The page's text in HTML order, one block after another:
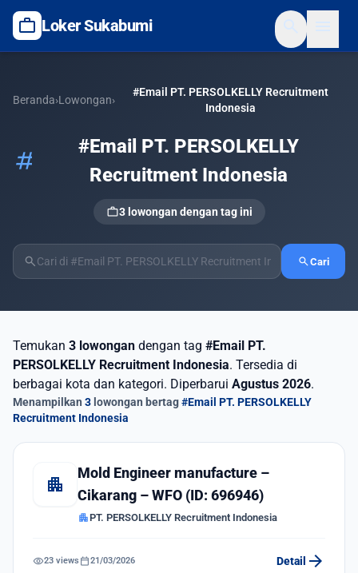
work Loker Sukabumi
Beranda›Lowongan›
#Email PT. PERSOLKELLY Recruitment
Indonesia
tag
#Email PT. PERSOLKELLY
Recruitment Indonesia
work3 lowongan dengan tag ini
search searchCari
Temukan 3 lowongan dengan tag #Email PT.
PERSOLKELLY Recruitment Indonesia. Tersedia di
berbagai kota dan kategori. Diperbarui Agustus 2026.
Menampilkan 3 lowongan bertag#Email PT. PERSOLKELLY
Recruitment Indonesia
apartment
Mold Engineer manufacture –
Cikarang – WFO (ID: 696946)
apartmentPT. PERSOLKELLY Recruitment Indonesia
visibility23 views calendar_today21/03/2026 Detail arrow_forward